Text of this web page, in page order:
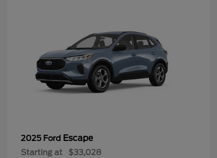
2025 Ford Escape
Starting at $33,028